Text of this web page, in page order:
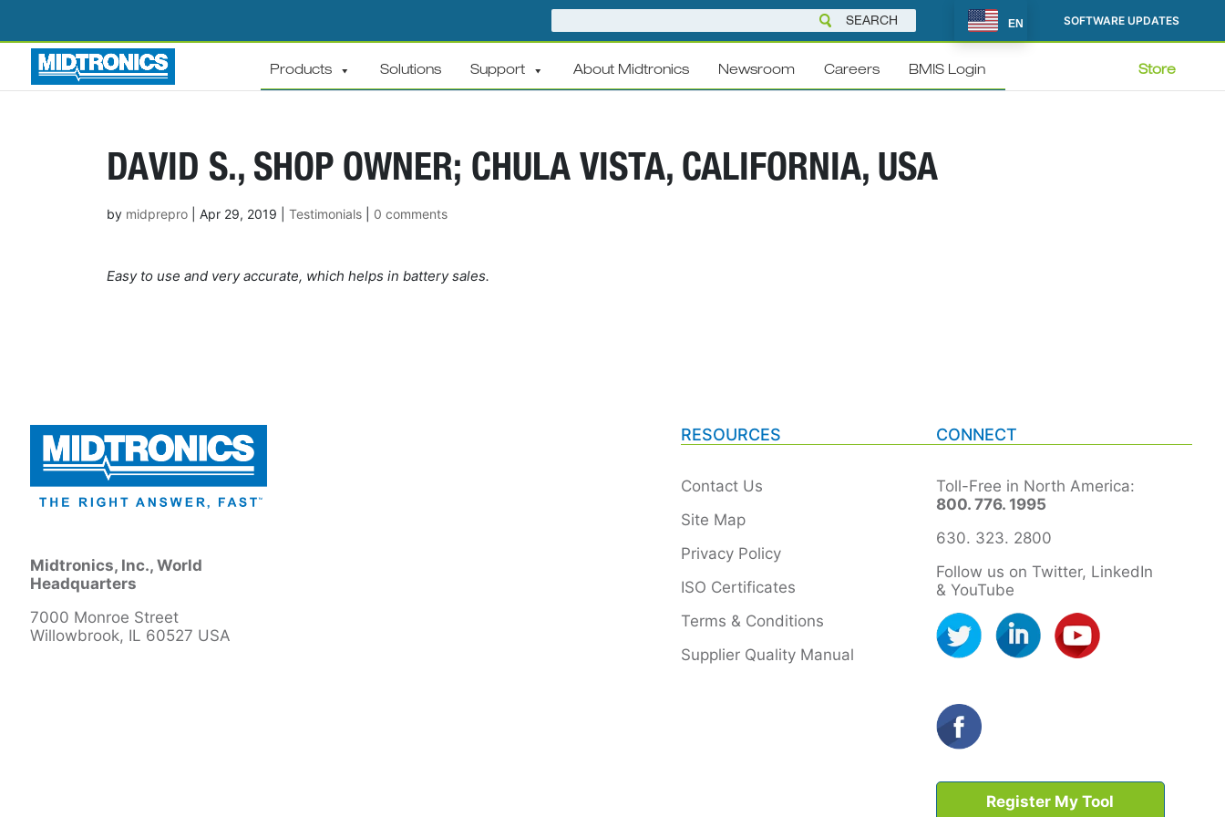
EN SOFTWARE UPDATES
Products Solutions Support About Midtronics Newsroom Careers BMIS Login Store
DAVID S., SHOP OWNER; CHULA VISTA, CALIFORNIA, USA
by midprepro Apr 29, 2019 Testimonials 0 comments
Easy to use and very accurate, which helps in battery sales.
Midtronics, Inc., World
Headquarters
7000 Monroe Street
Willowbrook, IL 60527 USA
RESOURCES
Contact Us
Site Map
Privacy Policy
ISO Certificates
Terms & Conditions
Supplier Quality Manual
CONNECT
Toll-Free in North America:
800. 776. 1995
630. 323. 2800
Follow us on Twitter, LinkedIn
& YouTube
Register My Tool